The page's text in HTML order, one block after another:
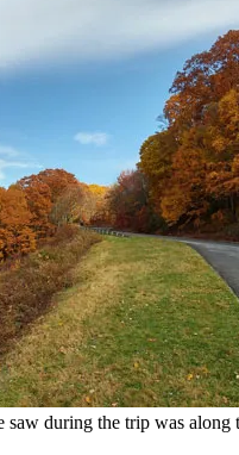
saw during the trip was along